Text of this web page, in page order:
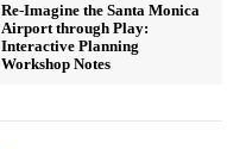
Re-Imagine the Santa Monica
Airport through Play:
Interactive Planning
Workshop Notes